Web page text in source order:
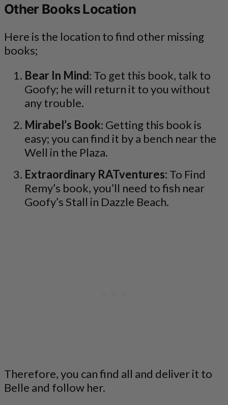
Other Books Location
Here is the location to find other missing
books;
Bear In Mind: To get this book, talk to
Goofy; he will return it to you without
any trouble.
Mirabel’s Book: Getting this book is
easy; you can find it by a bench near the
Well in the Plaza.
Extraordinary RATventures: To Find
Remy’s book, you’ll need to fish near
Goofy’s Stall in Dazzle Beach.
Therefore, you can find all and deliver it to
Belle and follow her.